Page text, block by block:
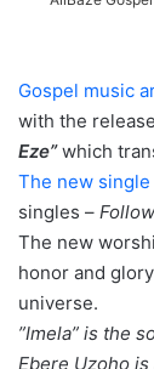
Gospel music
with the
Eze”which
The new
singles –
The new
honor and
universe.
”Imela” is the
Ebere Uzoho